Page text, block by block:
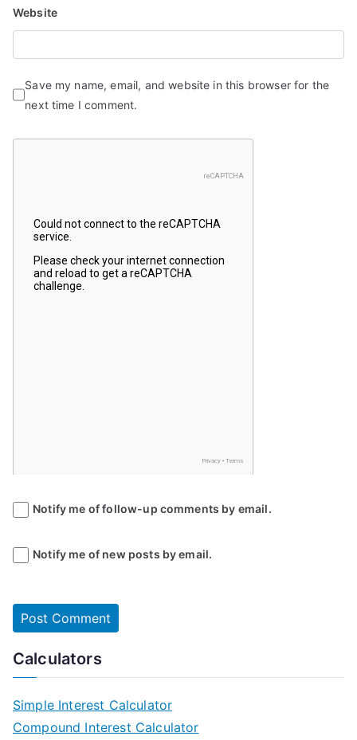
Website
Save my name, email, and website in this browser for the
next time I comment.
Notify me of follow-up comments by email.
Notify me of new posts by email.
Calculators
Simple Interest Calculator
Compound Interest Calculator